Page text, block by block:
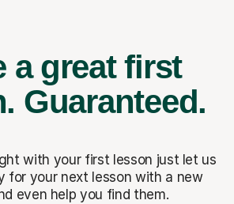
a great first
Guaranteed.
with your first lesson just let us
for your next lesson with a new
even help you find them.